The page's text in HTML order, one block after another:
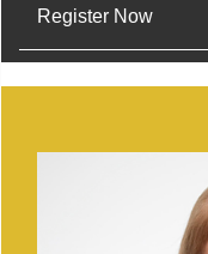
Register Now